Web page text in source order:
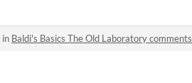
in Baldi's Basics The Old Laboratory comments